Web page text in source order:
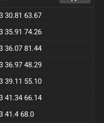
30.81 63.67
35.91 74.26
36.07 81.44
36.97 48.29
39.11 55.10
41.34 66.14
41.4 68.0